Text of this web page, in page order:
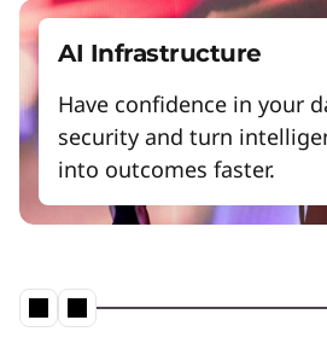
AI Infrastructure
Have confidence in your
security and turn
into outcomes faster.